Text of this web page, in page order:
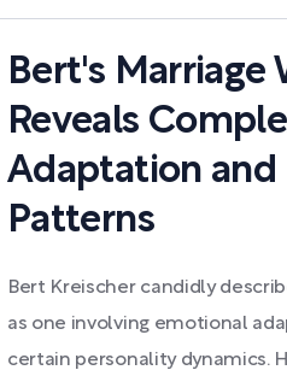
Bert's Marriage
Reveals
Adaptation and
Patterns
Bert Kreischer candidly
as one involving emotional
certain personality dynamics.